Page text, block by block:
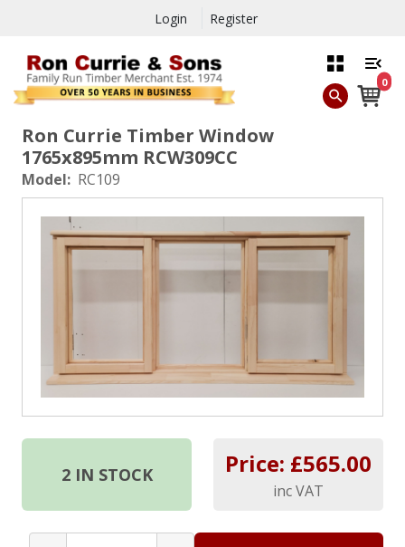
Login Register
0
Ron Currie Timber Window
1765x895mm RCW309CC
Model: RC109
2IN STOCK Price: £565.00
inc VAT